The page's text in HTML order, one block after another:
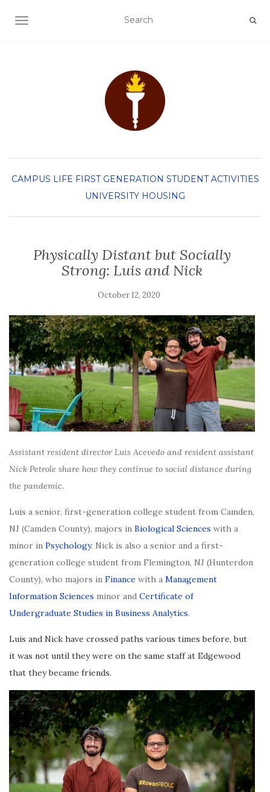
TOGGLE NAVIGATION
CAMPUS LIFE FIRST GENERATION STUDENT ACTIVITIES
UNIVERSITY HOUSING
Physically Distant but Socially
Strong: Luis and Nick
October 12, 2020
Assistant resident director Luis Acevedo and resident assistant
Nick Petrole share how they continue to social distance during
the pandemic.
Luis a senior, first-generation college student from Camden,
NJ (Camden County), majors in Biological Sciences with a
minor in Psychology. Nick is also a senior and a first-
generation college student from Flemington, NJ (Hunterdon
County), who majors in Finance with a Management
Information Sciences minor and Certificate of
Undergraduate Studies in Business Analytics.
Luis and Nick have crossed paths various times before, but
it was not until they were on the same staff at Edgewood
that they became friends.